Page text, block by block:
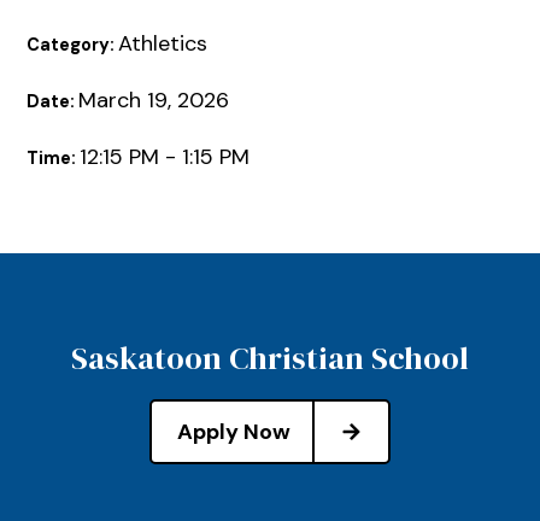
Category:Athletics
Date: March 19, 2026
Time: 12:15 PM - 1:15 PM
Saskatoon Christian School
Apply Now